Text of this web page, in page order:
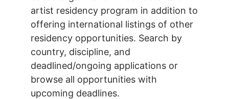
artist residency program in addition to
offering international listings of other
residency opportunities. Search by
country, discipline, and
deadlined/ongoing applications or
browse all opportunities with
upcoming deadlines.